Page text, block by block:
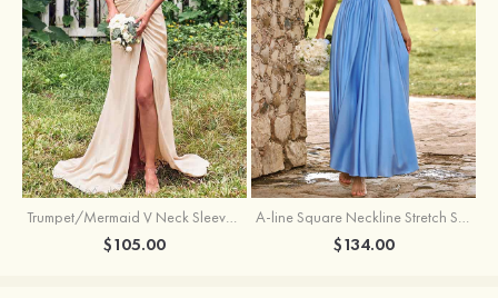
Trumpet/Mermaid V Neck Sleeveless Floor-Length Stretch Satin Bridesmaid Dress with Pleated Split
$105.00
A-line Square Neckline Stretch Satin Bridesmaid Dress with Bow Tie Straps
$134.00